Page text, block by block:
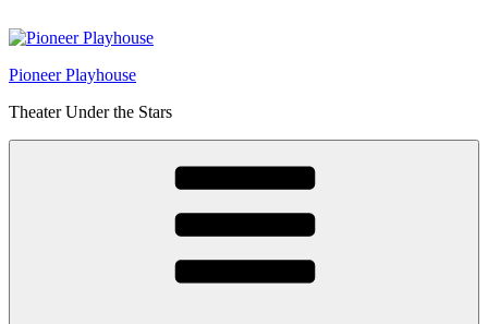
to
Pioneer Playhouse
Theater Under the Stars